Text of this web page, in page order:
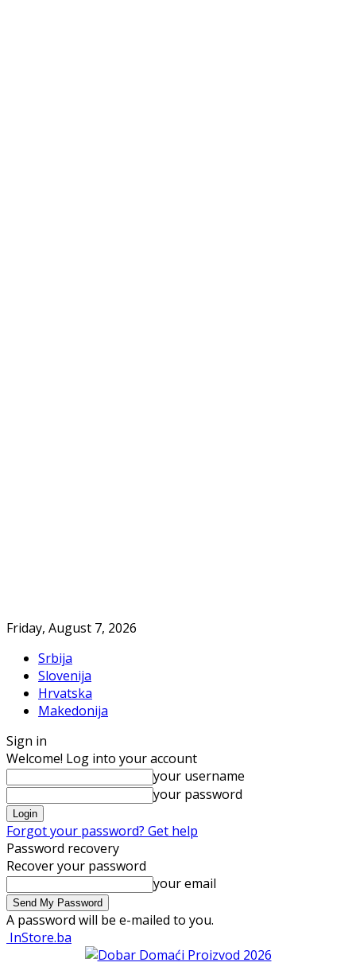
Friday, August 7, 2026
Srbija
Slovenija
Hrvatska
Makedonija
Sign in
Welcome! Log into your account
your username
your password
Forgot your password? Get help
Password recovery
Recover your password
your email
A password will be e-mailed to you.
InStore.ba